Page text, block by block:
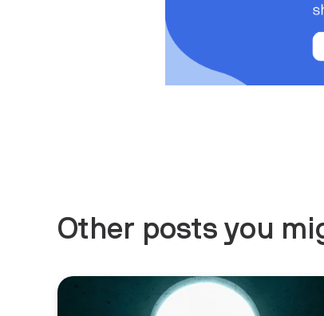
Other posts you